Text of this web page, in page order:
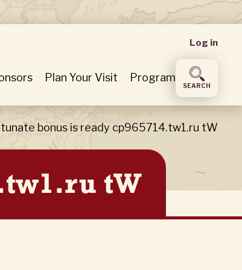
User
menu
Log in
Plan Your Visit Program
SEARCH
bonus is ready cp965714.tw1.ru tW
tW